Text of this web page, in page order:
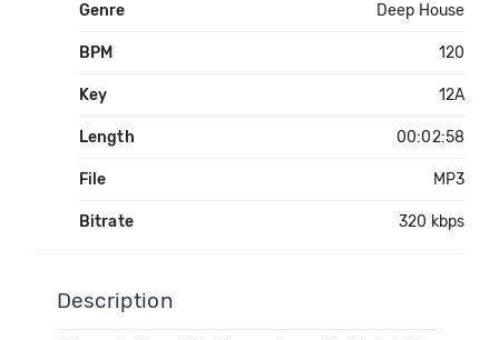
Genre Deep House
BPM 120
Key 12A
Length 00:02:58
File MP3
Bitrate 320 kbps
Description